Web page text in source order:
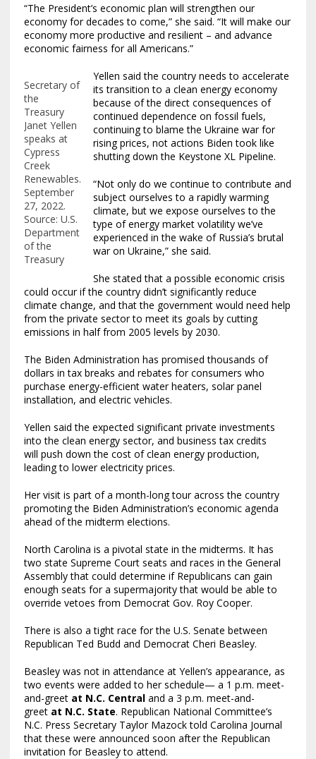
“The President’s economic plan will strengthen our
economy for decades to come,” she said. “It will make our
economy more productive and resilient – and advance
economic fairness for all Americans.”
Secretary of
the
Treasury
Janet Yellen
speaks at
Cypress
Creek
Renewables.
September
27, 2022.
Source: U.S.
Department
of the
Treasury
Yellen said the country needs to accelerate
its transition to a clean energy economy
because of the direct consequences of
continued dependence on fossil fuels,
continuing to blame the Ukraine war for
rising prices, not actions Biden took like
shutting down the Keystone XL Pipeline.
“Not only do we continue to contribute and
subject ourselves to a rapidly warming
climate, but we expose ourselves to the
type of energy market volatility we’ve
experienced in the wake of Russia’s brutal
war on Ukraine,” she said.
She stated that a possible economic crisis
could occur if the country didn’t significantly reduce
climate change, and that the government would need help
from the private sector to meet its goals by cutting
emissions in half from 2005 levels by 2030.
The Biden Administration has promised thousands of
dollars in tax breaks and rebates for consumers who
purchase energy-efficient water heaters, solar panel
installation, and electric vehicles.
Yellen said the expected significant private investments
into the clean energy sector, and business tax credits
will push down the cost of clean energy production,
leading to lower electricity prices.
Her visit is part of a month-long tour across the country
promoting the Biden Administration’s economic agenda
ahead of the midterm elections.
North Carolina is a pivotal state in the midterms. It has
two state Supreme Court seats and races in the General
Assembly that could determine if Republicans can gain
enough seats for a supermajority that would be able to
override vetoes from Democrat Gov. Roy Cooper.
There is also a tight race for the U.S. Senate between
Republican Ted Budd and Democrat Cheri Beasley.
Beasley was not in attendance at Yellen’s appearance, as
two events were added to her schedule— a 1 p.m. meet-
and-greet at N.C. Centraland a 3 p.m. meet-and-
greet at N.C. State. Republican National Committee’s
N.C. Press Secretary Taylor Mazock told Carolina Journal
that these were announced soon after the Republican
invitation for Beasley to attend.